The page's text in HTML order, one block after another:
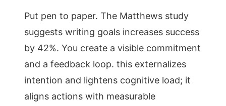
Put pen to paper. The Matthews study
suggests writing goals increases success
by 42%. You create a visible commitment
and a feedback loop. this externalizes
intention and lightens cognitive load; it
aligns actions with measurable